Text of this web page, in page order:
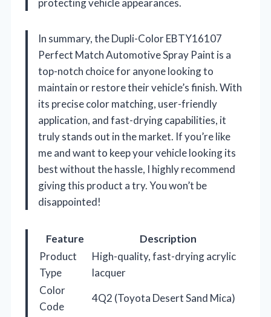
protecting vehicle appearances.
In summary, the Dupli-Color EBTY16107
Perfect Match Automotive Spray Paint is a
top-notch choice for anyone looking to
maintain or restore their vehicle’s finish. With
its precise color matching, user-friendly
application, and fast-drying capabilities, it
truly stands out in the market. If you’re like
me and want to keep your vehicle looking its
best without the hassle, I highly recommend
giving this product a try. You won’t be
disappointed!
Feature
Description
Product
Type
High-quality, fast-drying acrylic
lacquer
Color
Code
4Q2 (Toyota Desert Sand Mica)